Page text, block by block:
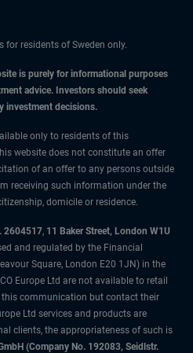
residents of Sweden only.
is purely for informational purposes
advice. Investors should seek
investment decisions.
only to residents of this
website does not constitute an offer
of an offer to any persons outside
receiving such information under the
domicile or residence.
2604517, 11 Baker Street, London W1U
and regulated by the Financial
Square, London E20 1JN) in the
Europe Ltd are not available to retail
communication but contact their
Ltd services and products are
clients, the appropriateness of such is
(Company No. 192083, Seidlstr.